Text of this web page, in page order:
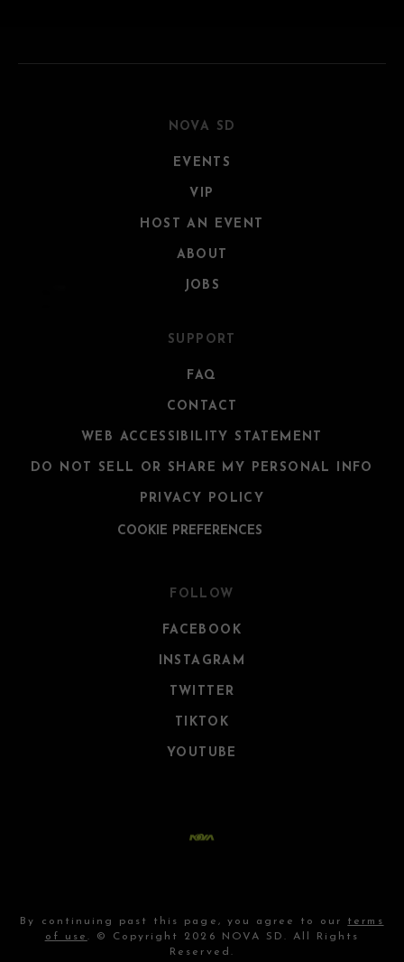
NOVA SD
EVENTS
VIP
HOST AN EVENT
ABOUT
JOBS
SUPPORT
FAQ
CONTACT
WEB ACCESSIBILITY STATEMENT
DO NOT SELL OR SHARE MY PERSONAL INFO
PRIVACY POLICY
COOKIE PREFERENCES
FOLLOW
FACEBOOK
INSTAGRAM
TWITTER
TIKTOK
YOUTUBE
By continuing past this page, you agree to our terms
of use . © Copyright 2026 NOVA SD. All Rights
Reserved.